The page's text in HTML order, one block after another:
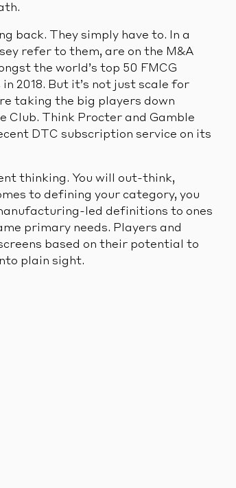
back. They simply have to. In a
refer to them, are on the M&A
the world’s top 50 FMCG
2018. But it’s not just scale for
taking the big players down
Club. Think Procter and Gamble
DTC subscription service on its
thinking. You will out-think,
to defining your category, you
led definitions to ones
primary needs. Players and
based on their potential to
plain sight.